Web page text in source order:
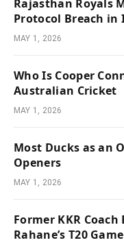
Rajasthan Royals
Protocol Breach in
MAY 1, 2026
Who Is Cooper
Australian Cricket
MAY 1, 2026
Most Ducks as an
Openers
MAY 1, 2026
Former KKR
Rahane’s T20